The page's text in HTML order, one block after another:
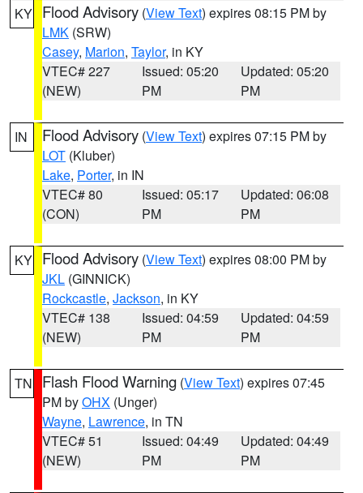
KY Flood Advisory (View Text) expires 08:15 PM by
LMK (SRW)
Casey, Marion, Taylor, in KY
VTEC# 227
(NEW)
Issued: 05:20
PM
Updated: 05:20
PM
IN Flood Advisory (View Text) expires 07:15 PM by
LOT (Kluber)
Lake, Porter, in IN
VTEC# 80
(CON)
Issued: 05:17
PM
Updated: 06:08
PM
KY Flood Advisory (View Text) expires 08:00 PM by
JKL (GINNICK)
Rockcastle, Jackson, in KY
VTEC# 138
(NEW)
Issued: 04:59
PM
Updated: 04:59
PM
TN Flash Flood Warning (View Text) expires 07:45
PM byOHX (Unger)
Wayne, Lawrence, in TN
VTEC# 51
(NEW)
Issued: 04:49
PM
Updated: 04:49
PM